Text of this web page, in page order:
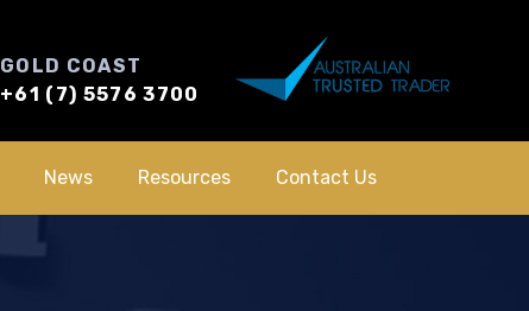
GOLD COAST
+61 (7) 5576 3700
News Resources Contact Us